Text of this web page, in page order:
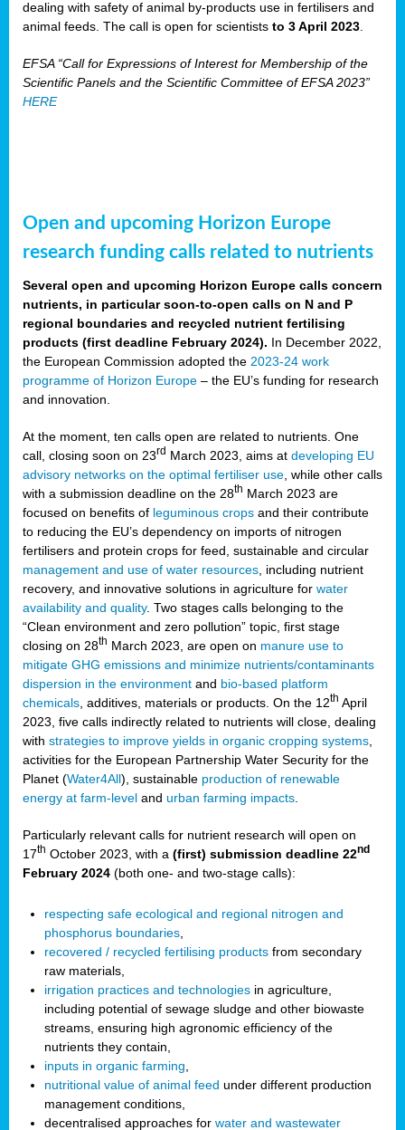
dealing with safety of animal by-products use in fertilisers and
animal feeds. The call is open for scientists to 3 April 2023
EFSA “Call for Expressions of Interest for Membership of the
Scientific Panels and the Scientific Committee of EFSA 2023”
HERE
Open and upcoming Horizon Europe
research funding calls related to nutrients
Several open and upcoming Horizon Europe calls concern
nutrients, in particular soon-to-open calls on N and P
regional boundaries and recycled nutrient fertilising
products (first deadline February 2024). In December 2022,
the European Commission adopted the 2023-24 work
programme of Horizon Europe – the EU’s funding for research
and innovation.
At the moment, ten calls open are related to nutrients. One
call, closing soon on 23rd March 2023, aims at developing EU
advisory networks on the optimal fertiliser use , while other calls
with a submission deadline on the 28th March 2023 are
focused on benefits of leguminous crops and their contribute
to reducing the EU’s dependency on imports of nitrogen
fertilisers and protein crops for feed, sustainable and circular
management and use of water resources , including nutrient
recovery, and innovative solutions in agriculture for water
availability and quality. Two stages calls belonging to the
“Clean environment and zero pollution” topic, first stage
closing on 28th March 2023, are open on manure use to
mitigate GHG emissions and minimize nutrients/contaminants
dispersion in the environment and bio-based platform
chemicals , additives, materials or products. On the 12th April
2023, five calls indirectly related to nutrients will close, dealing
with strategies to improve yields in organic cropping systems
activities for the European Partnership Water Security for the
Planet (Water4All), sustainable production of renewable
energy at farm-level and urban farming impacts
Particularly relevant calls for nutrient research will open on
17th October 2023, with a (first) submission deadline 22nd
February 2024 (both one- and two-stage calls):
respecting safe ecological and regional nitrogen and
phosphorus boundaries
recovered / recycled fertilising products from secondary
raw materials,
irrigation practices and technologies in agriculture,
including potential of sewage sludge and other biowaste
streams, ensuring high agronomic efficiency of the
nutrients they contain,
inputs in organic farming
nutritional value of animal feed under different production
management conditions,
decentralised approaches for water and wastewater